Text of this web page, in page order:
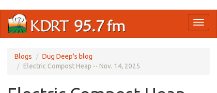
main
Blogs
Dug Deep's blog
Electric Compost Heap -- Nov. 14, 2025